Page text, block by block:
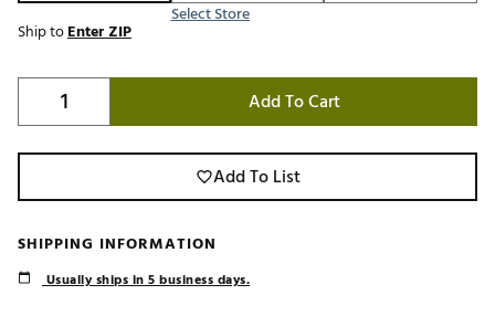
Select Store
Ship toEnter ZIP
Add To Cart
Add To List
SHIPPING INFORMATION
Usually ships in 5 business days.